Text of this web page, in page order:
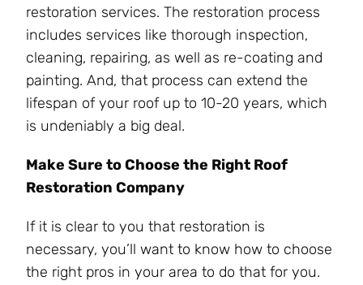
restoration services. The restoration process
includes services like thorough inspection,
cleaning, repairing, as well as re-coating and
painting. And, that process can extend the
lifespan of your roof up to 10-20 years, which
is undeniably a big deal.
Make Sure to Choose the Right Roof
Restoration Company
If it is clear to you that restoration is
necessary, you’ll want to know how to choose
the right pros in your area to do that for you.